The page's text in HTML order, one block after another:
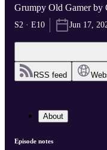
Grumpy Old Gamer by
S2 · E10 Jun 17,
RSS feed
About
Episode notes